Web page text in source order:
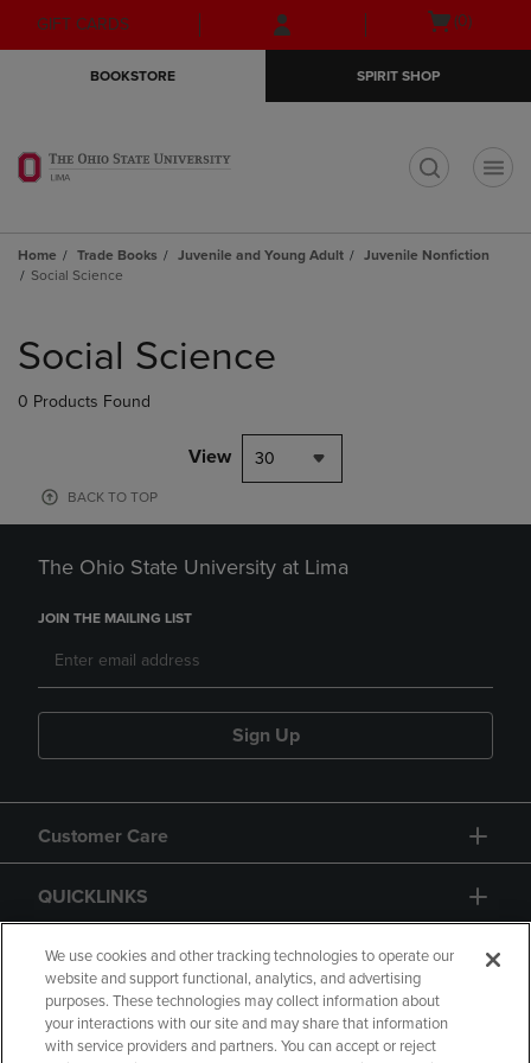
Skip
to
Skip
to
menu
GIFT CARDS
Open
(0)
BOOKSTORE SPIRIT SHOP
Home Trade Books Juvenile and Young Adult
Juvenile Nonfiction
Social Science
products
Social Science
0 Products Found
View 30
BACK TO TOP
The Ohio State University at Lima
JOIN THE MAILING LIST
Sign Up
Customer Care
QUICKLINKS
GIFT CARD
We use cookies and other tracking technologies to operate our
website and support functional, analytics, and advertising
purposes. These technologies may collect information about
your interactions with our site and may share that information
with service providers and partners. You can accept or reject